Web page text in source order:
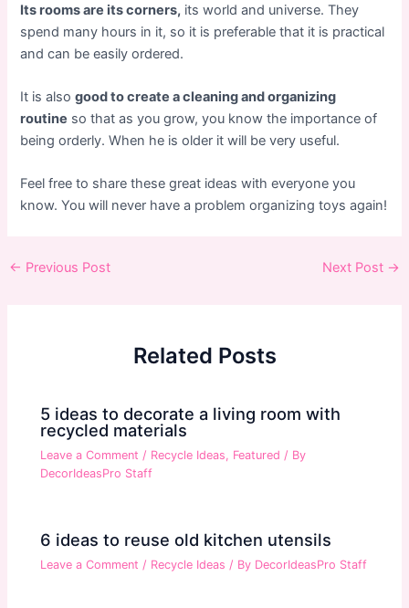
Its rooms are its corners, its world and universe. They
spend many hours in it, so it is preferable that it is practical
and can be easily ordered.
It is alsogood to create a cleaning and organizing
routine so that as you grow, you know the importance of
being orderly. When he is older it will be very useful.
Feel free to share these great ideas with everyone you
know. You will never have a problem organizing toys again!
Post
← Previous Post Next Post →
Related Posts
5 ideas to decorate a living room with
recycled materials
Leave a Comment / Recycle Ideas, Featured / By
DecorIdeasPro Staff
6 ideas to reuse old kitchen utensils
Leave a Comment / Recycle Ideas / By DecorIdeasPro Staff